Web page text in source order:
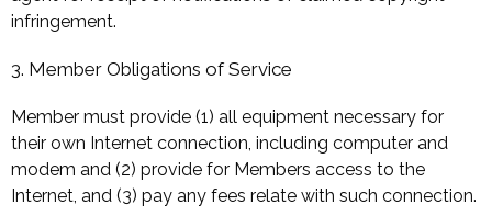
infringement.
3. Member Obligations of Service
Member must provide (1) all equipment necessary for
their own Internet connection, including computer and
modem and (2) provide for Members access to the
Internet, and (3) pay any fees relate with such connection.